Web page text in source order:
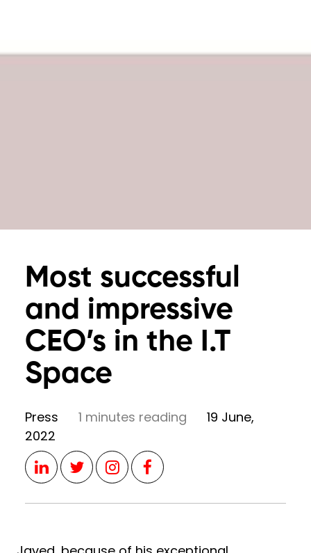
Most successful
and impressive
CEO’s in the I.T
Space
Press 1 minutes reading
19 June,
2022